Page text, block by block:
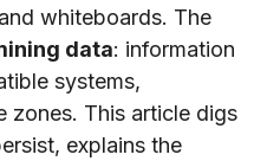
whiteboards. The
data: information
systems,
zones. This article digs
explains the